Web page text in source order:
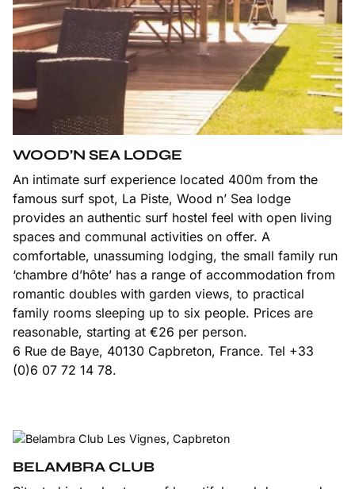
WOOD’N SEA LODGE
An intimate surf experience located 400m from the
famous surf spot, La Piste, Wood n’ Sea lodge
provides an authentic surf hostel feel with open living
spaces and communal activities on offer. A
comfortable, unassuming lodging, the small family run
‘chambre d’hôte’ has a range of accommodation from
romantic doubles with garden views, to practical
family rooms sleeping up to six people. Prices are
reasonable, starting at €26 per person.
6 Rue de Baye, 40130 Capbreton, France. Tel +33
(0)6 07 72 14 78.
BELAMBRA CLUB